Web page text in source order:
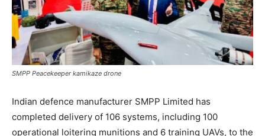
SMPP Peacekeeper kamikaze drone
Indian defence manufacturer SMPP Limited has
completed delivery of 106 systems, including 100
operational loitering munitions and 6 training UAVs, to the